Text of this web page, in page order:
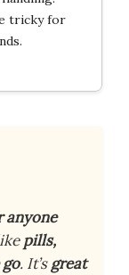
tricky for
anyone
pills,
. It’sgreat